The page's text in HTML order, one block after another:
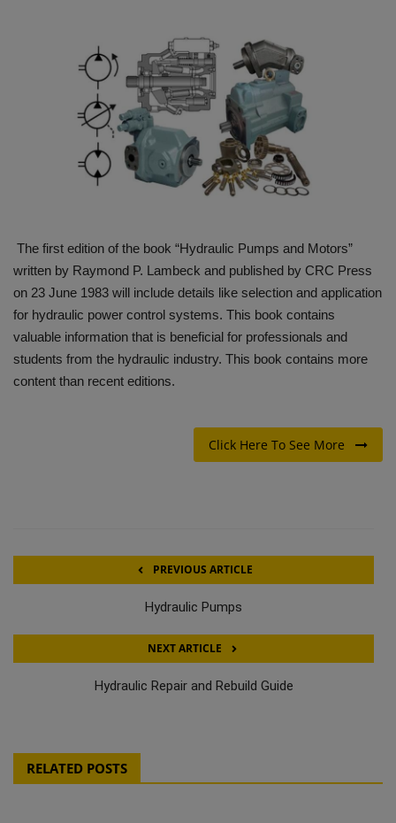
CONTACT US
EDUCATION
TOOLBOX
The first edition of the book “Hydraulic Pumps and Motors”
written by Raymond P. Lambeck and published by CRC Press
on 23 June 1983 will include details like selection and application
for hydraulic power control systems. This book contains
valuable information that is beneficial for professionals and
students from the hydraulic industry. This book contains more
content than recent editions.
Click Here To See More
PREVIOUS ARTICLE
Hydraulic Pumps
NEXT ARTICLE
Hydraulic Repair and Rebuild Guide
RELATED POSTS